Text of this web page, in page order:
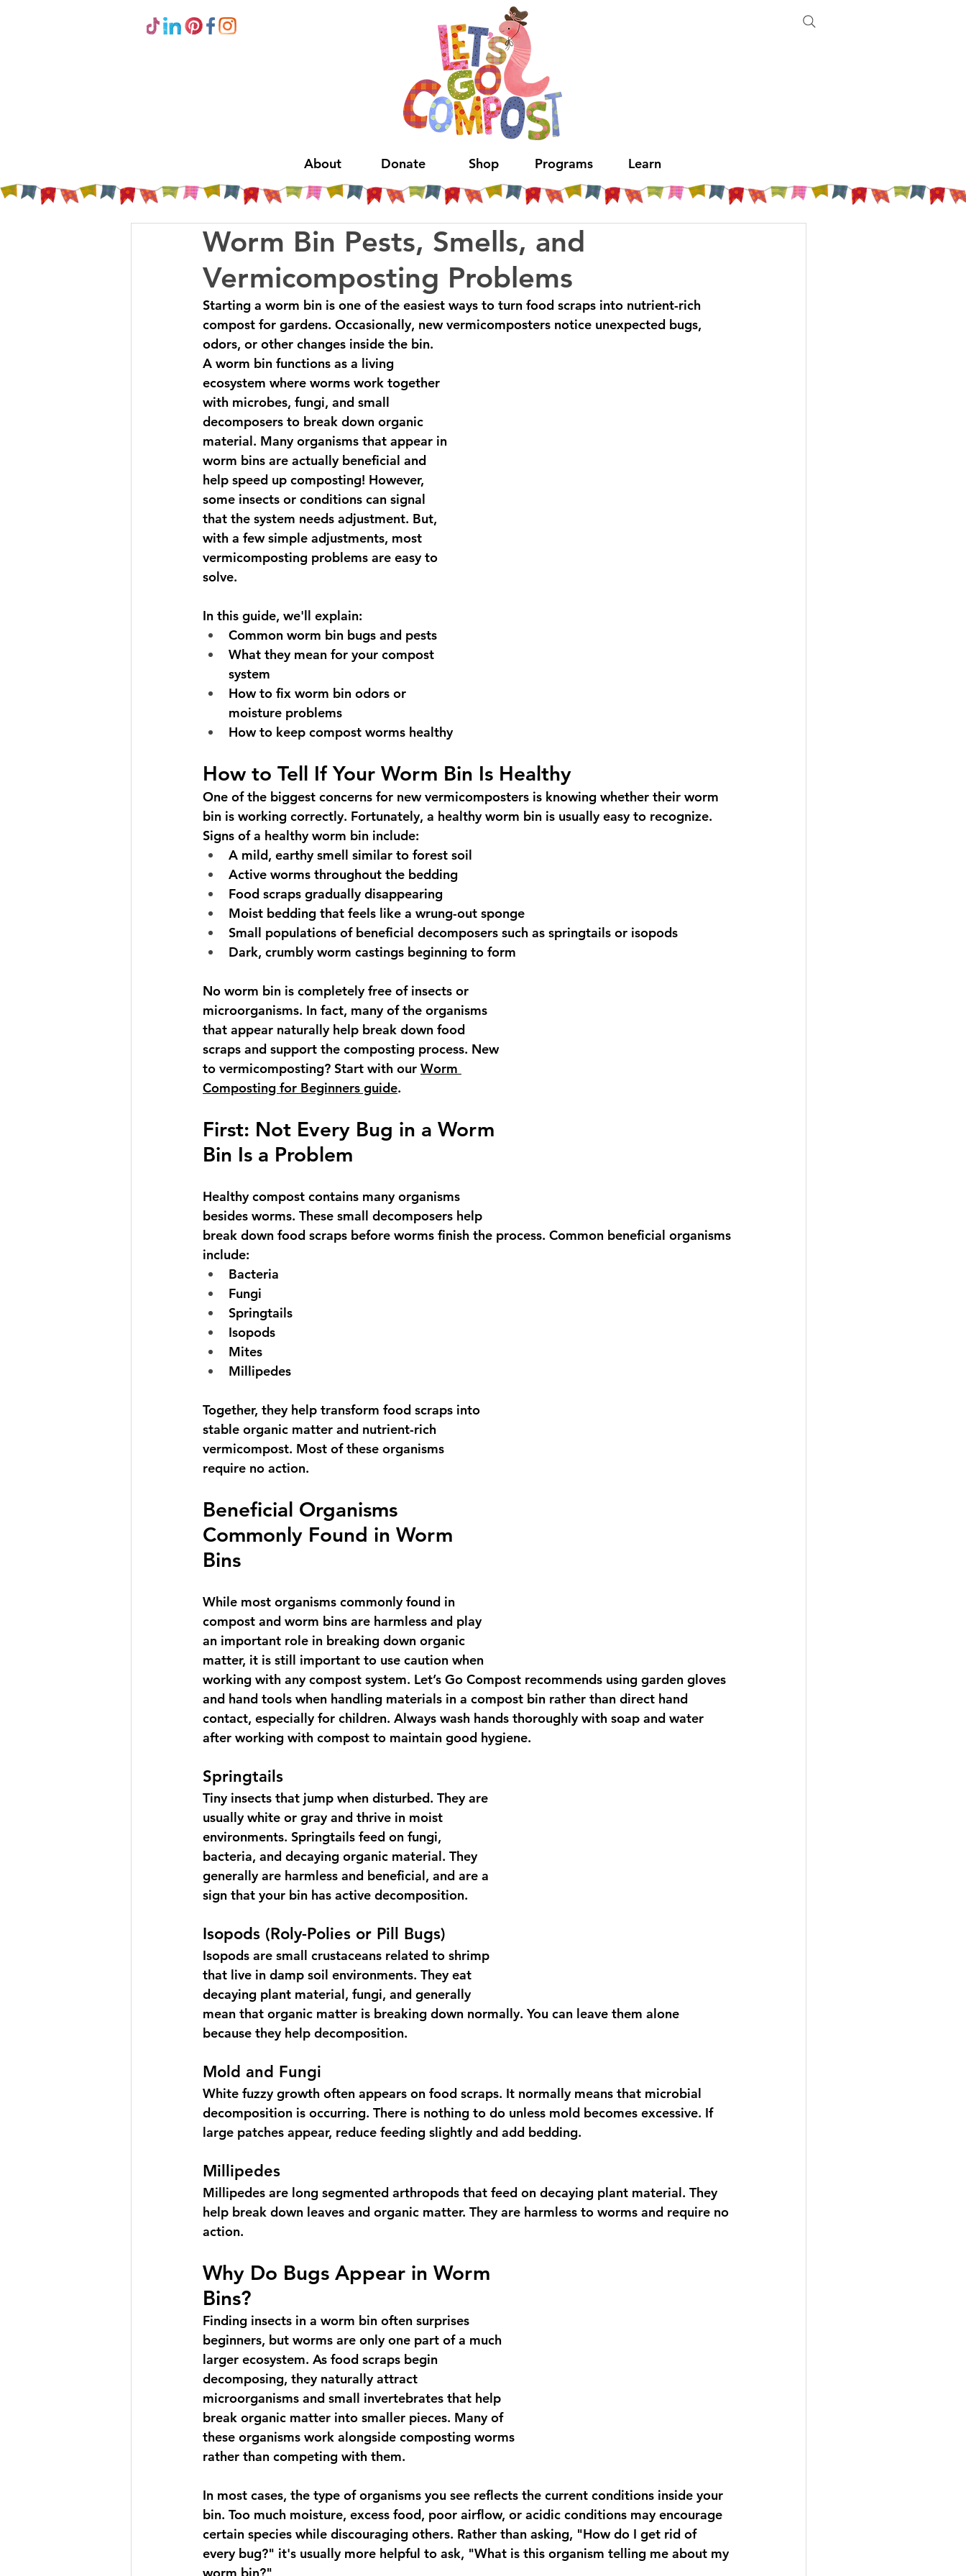
Learn
Programs
Shop
Donate
About
Worm Bin Pests, Smells, and
Vermicomposting Problems
Starting a worm bin is one of the easiest ways to turn food scraps into nutrient-rich
compost for gardens. Occasionally, new vermicomposters notice unexpected bugs,
odors, or other changes inside the bin.
A worm bin functions as a living
ecosystem where worms work together
with microbes, fungi, and small
decomposers to break down organic
material. Many organisms that appear in
worm bins are actually beneficial and
help speed up composting! However,
some insects or conditions can signal
that the system needs adjustment. But,
with a few simple adjustments, most
vermicomposting problems are easy to
solve.
In this guide, we'll explain:
Common worm bin bugs and pests
What they mean for your compost
system
How to fix worm bin odors or
moisture problems
How to keep compost worms healthy
How to Tell If Your Worm Bin Is Healthy
One of the biggest concerns for new vermicomposters is knowing whether their worm
bin is working correctly. Fortunately, a healthy worm bin is usually easy to recognize.
Signs of a healthy worm bin include:
A mild, earthy smell similar to forest soil
Active worms throughout the bedding
Food scraps gradually disappearing
Moist bedding that feels like a wrung-out sponge
Small populations of beneficial decomposers such as springtails or isopods
Dark, crumbly worm castings beginning to form
No worm bin is completely free of insects or
microorganisms. In fact, many of the organisms
that appear naturally help break down food
scraps and support the composting process. New
to vermicomposting? Start with our Worm
Composting for Beginners guide.
First: Not Every Bug in a Worm
Bin Is a Problem
Healthy compost contains many organisms
besides worms. These small decomposers help
break down food scraps before worms finish the process. Common beneficial organisms
include:
Bacteria
Fungi
Springtails
Isopods
Mites
Millipedes
Together, they help transform food scraps into
stable organic matter and nutrient-rich
vermicompost. Most of these organisms
require no action.
Beneficial Organisms
Commonly Found in Worm
Bins
While most organisms commonly found in
compost and worm bins are harmless and play
an important role in breaking down organic
matter, it is still important to use caution when
working with any compost system. Let’s Go Compost recommends using garden gloves
and hand tools when handling materials in a compost bin rather than direct hand
contact, especially for children. Always wash hands thoroughly with soap and water
after working with compost to maintain good hygiene.
Springtails
Tiny insects that jump when disturbed. They are
usually white or gray and thrive in moist
environments. Springtails feed on fungi,
bacteria, and decaying organic material. They
generally are harmless and beneficial, and are a
sign that your bin has active decomposition.
Isopods (Roly-Polies or Pill Bugs)
Isopods are small crustaceans related to shrimp
that live in damp soil environments. They eat
decaying plant material, fungi, and generally
mean that organic matter is breaking down normally. You can leave them alone
because they help decomposition.
Mold and Fungi
White fuzzy growth often appears on food scraps. It normally means that microbial
decomposition is occurring. There is nothing to do unless mold becomes excessive. If
large patches appear, reduce feeding slightly and add bedding.
Millipedes
Millipedes are long segmented arthropods that feed on decaying plant material. They
help break down leaves and organic matter. They are harmless to worms and require no
action.
Why Do Bugs Appear in Worm
Bins?
Finding insects in a worm bin often surprises
beginners, but worms are only one part of a much
larger ecosystem. As food scraps begin
decomposing, they naturally attract
microorganisms and small invertebrates that help
break organic matter into smaller pieces. Many of
these organisms work alongside composting worms
rather than competing with them.
In most cases, the type of organisms you see reflects the current conditions inside your
bin. Too much moisture, excess food, poor airflow, or acidic conditions may encourage
certain species while discouraging others. Rather than asking, "How do I get rid of
every bug?" it's usually more helpful to ask, "What is this organism telling me about my